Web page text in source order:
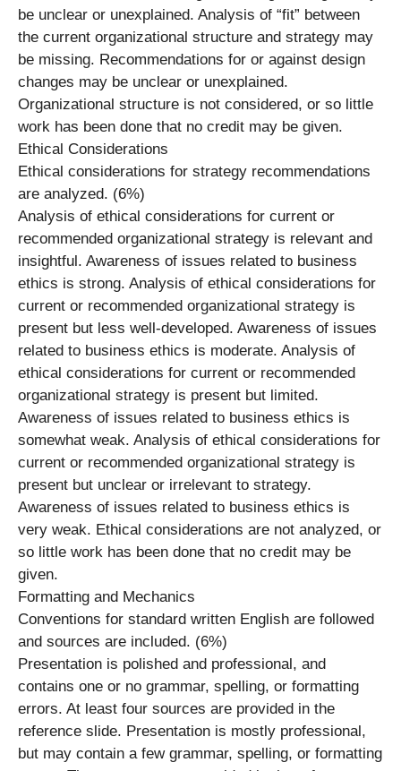
be unclear or unexplained. Analysis of “fit” between
the current organizational structure and strategy may
be missing. Recommendations for or against design
changes may be unclear or unexplained.
Organizational structure is not considered, or so little
work has been done that no credit may be given.
Ethical Considerations
Ethical considerations for strategy recommendations
are analyzed. (6%)
Analysis of ethical considerations for current or
recommended organizational strategy is relevant and
insightful. Awareness of issues related to business
ethics is strong. Analysis of ethical considerations for
current or recommended organizational strategy is
present but less well-developed. Awareness of issues
related to business ethics is moderate. Analysis of
ethical considerations for current or recommended
organizational strategy is present but limited.
Awareness of issues related to business ethics is
somewhat weak. Analysis of ethical considerations for
current or recommended organizational strategy is
present but unclear or irrelevant to strategy.
Awareness of issues related to business ethics is
very weak. Ethical considerations are not analyzed, or
so little work has been done that no credit may be
given.
Formatting and Mechanics
Conventions for standard written English are followed
and sources are included. (6%)
Presentation is polished and professional, and
contains one or no grammar, spelling, or formatting
errors. At least four sources are provided in the
reference slide. Presentation is mostly professional,
but may contain a few grammar, spelling, or formatting